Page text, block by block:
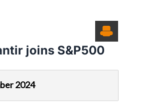
joins S&P500
2024